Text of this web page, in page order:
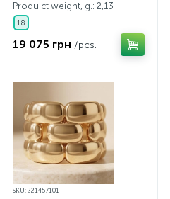
Produ ct weight, g.: 2,13
18
19 075 грн /pcs.
SKU: 221457101